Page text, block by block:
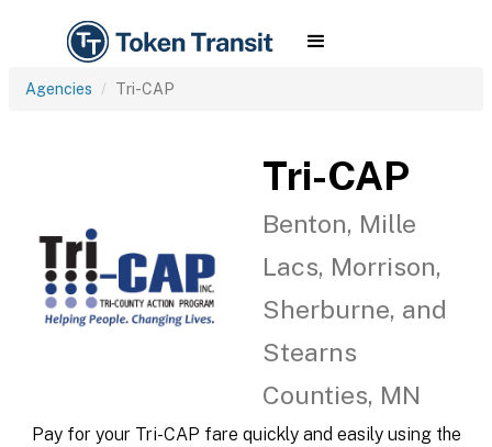
Agencies Tri-CAP
Tri-CAP
Benton, Mille
Lacs, Morrison,
Sherburne, and
Stearns
Counties, MN
Pay for your Tri-CAP fare quickly and easily using the